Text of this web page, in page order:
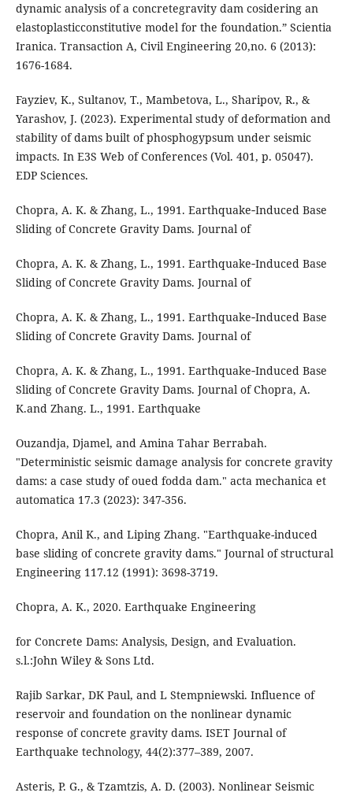
dynamic analysis of a concretegravity dam cosidering an
elastoplasticconstitutive model for the foundation.” Scientia
Iranica. Transaction A, Civil Engineering 20,no. 6 (2013):
1676-1684.
Fayziev, K., Sultanov, T., Mambetova, L., Sharipov, R., &
Yarashov, J. (2023). Experimental study of deformation and
stability of dams built of phosphogypsum under seismic
impacts. In E3S Web of Conferences (Vol. 401, p. 05047).
EDP Sciences.
Chopra, A. K. & Zhang, L., 1991. Earthquake‐Induced Base
Sliding of Concrete Gravity Dams. Journal of
Chopra, A. K. & Zhang, L., 1991. Earthquake‐Induced Base
Sliding of Concrete Gravity Dams. Journal of
Chopra, A. K. & Zhang, L., 1991. Earthquake‐Induced Base
Sliding of Concrete Gravity Dams. Journal of
Chopra, A. K. & Zhang, L., 1991. Earthquake‐Induced Base
Sliding of Concrete Gravity Dams. Journal of Chopra, A.
K.and Zhang. L., 1991. Earthquake
Ouzandja, Djamel, and Amina Tahar Berrabah.
"Deterministic seismic damage analysis for concrete gravity
dams: a case study of oued fodda dam." acta mechanica et
automatica 17.3 (2023): 347-356.
Chopra, Anil K., and Liping Zhang. "Earthquake-induced
base sliding of concrete gravity dams." Journal of structural
Engineering 117.12 (1991): 3698-3719.
Chopra, A. K., 2020. Earthquake Engineering
for Concrete Dams: Analysis, Design, and Evaluation.
s.l.:John Wiley & Sons Ltd.
Rajib Sarkar, DK Paul, and L Stempniewski. Influence of
reservoir and foundation on the nonlinear dynamic
response of concrete gravity dams. ISET Journal of
Earthquake technology, 44(2):377–389, 2007.
Asteris, P. G., & Tzamtzis, A. D. (2003). Nonlinear Seismic